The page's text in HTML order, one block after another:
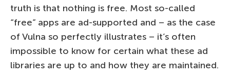
truth is that nothing is free. Most so-called
“free” apps are ad-supported and – as the case
of Vulna so perfectly illustrates – it’s often
impossible to know for certain what these ad
libraries are up to and how they are maintained.